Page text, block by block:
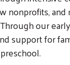
nonprofits, and
our
support for